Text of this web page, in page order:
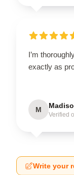
I’m
exactly as
M
Verified
Write your